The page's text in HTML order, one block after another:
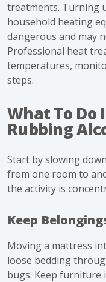
treatments. Turning
household heating
dangerous and may
Professional heat
temperatures,
steps.
What To Do
Rubbing
Start by slowing
from one room to
the activity is
Keep
Moving a mattress
loose bedding
bugs. Keep furniture